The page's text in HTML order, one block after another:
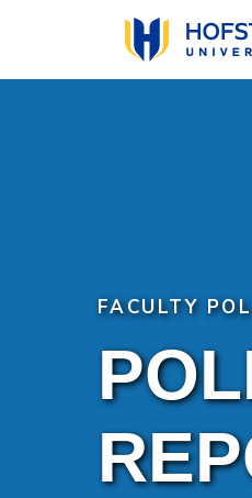
FACULTY